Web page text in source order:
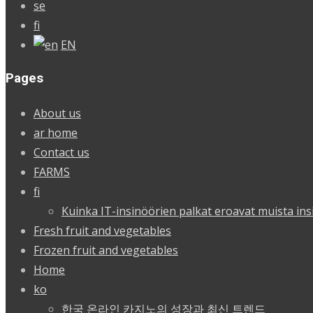
se
fi
EN
Pages
About us
ar home
Contact us
FARMS
fi
Kuinka IT-insinöörien palkat eroavat muista
Fresh fruit and vegetables
Frozen fruit and vegetables
Home
ko
한국 온라인 카지노의 성장과 최신 트렌드